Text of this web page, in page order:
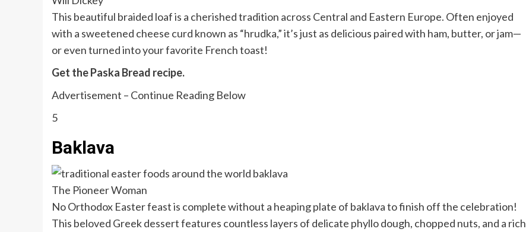
This beautiful braided loaf is a cherished tradition across Central and Eastern Europe. Often enjoyed
with a sweetened cheese curd known as “hrudka,” it’s just as delicious paired with ham, butter, or jam—
or even turned into your favorite French toast!
Get the Paska Bread recipe.
Advertisement – Continue Reading Below
5
Baklava
The Pioneer Woman
No Orthodox Easter feast is complete without a heaping plate of baklava to finish off the celebration!
This beloved Greek dessert features countless layers of delicate phyllo dough, chopped nuts, and a rich